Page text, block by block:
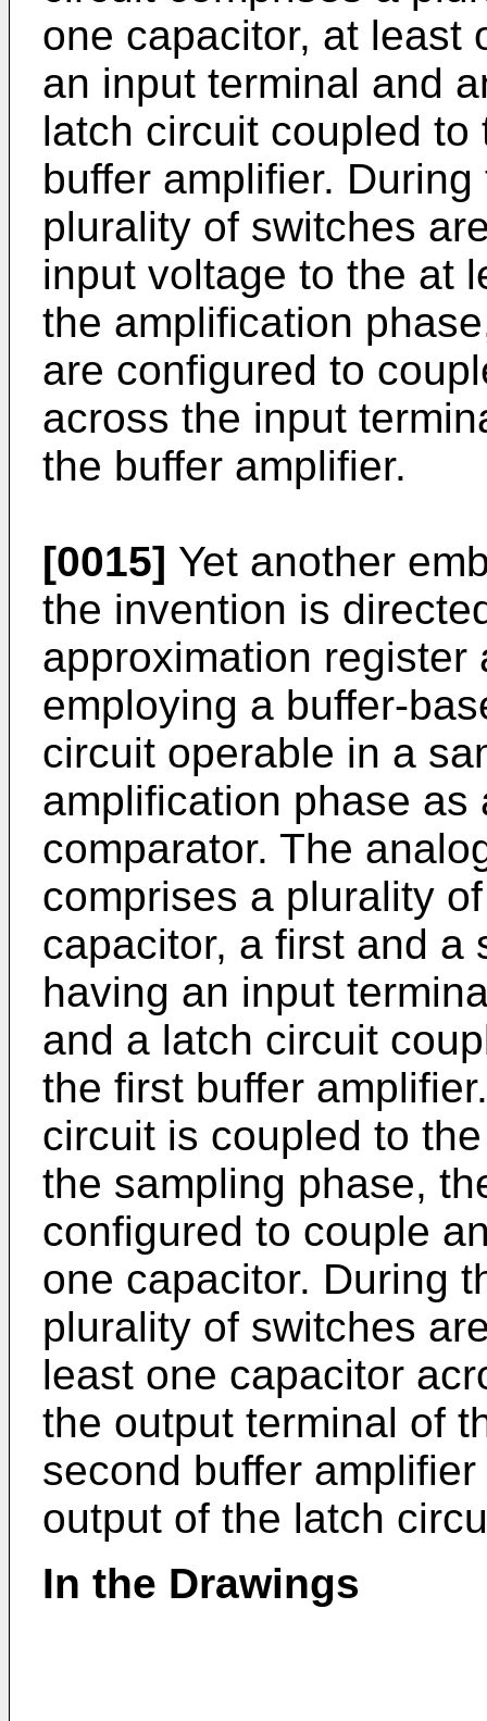
one capacitor, at least
an input terminal and
latch circuit coupled
buffer amplifier.
plurality of switches
input voltage to the at
the amplification
are configured to
across the input
the buffer amplifier.
[0015] Yet another
the invention is
approximation
employing a buffer-
circuit operable in a
amplification phase
comparator. The
comprises a plurality
capacitor, a first and a
having an input
and a latch circuit
the first buffer
circuit is coupled to
the sampling phase,
configured to couple
one capacitor. During
plurality of switches
least one capacitor
the output terminal of
second buffer
output of the latch
In the Drawings